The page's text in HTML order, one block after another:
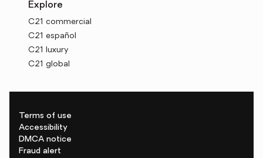
Explore
C21 commercial
C21 español
C21 luxury
C21 global
Terms of use
Accessibility
DMCA notice
Fraud alert